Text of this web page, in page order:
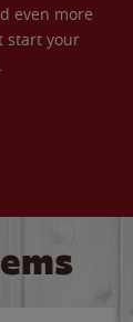
even more
start your